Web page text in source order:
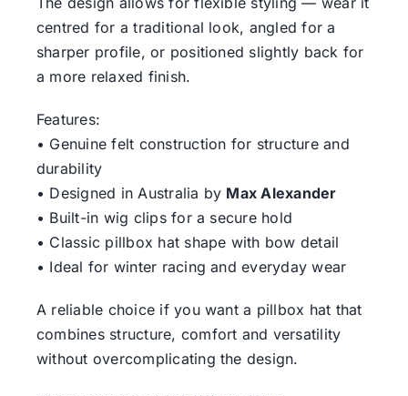
centred for a traditional look, angled for a
sharper profile, or positioned slightly back for
a more relaxed finish.
Features:
• Genuine felt construction for structure and
durability
• Designed in Australia by Max Alexander
• Built-in wig clips for a secure hold
• Classic pillbox hat shape with bow detail
• Ideal for winter racing and everyday wear
A reliable choice if you want a pillbox hat that
combines structure, comfort and versatility
without overcomplicating the design.